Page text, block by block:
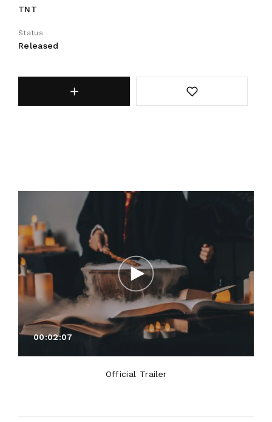
TNT
Status
Released
00:02:07
Official Trailer